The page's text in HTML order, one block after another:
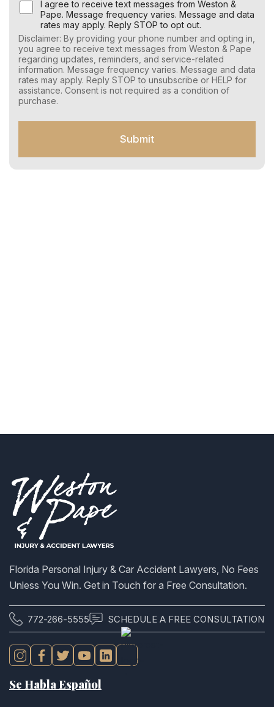
U
s
r
C
o
n
s
e
n
M
S
I agree to receive text messages from Weston &
Pape. Message frequency varies. Message and data
rates may apply. Reply STOP to opt out.
Disclaimer: By providing your phone number and opting in,
you agree to receive text messages from Weston & Pape
regarding updates, reminders, and service-related
information. Message frequency varies. Message and data
rates may apply. Reply STOP to unsubscribe or HELP for
assistance. Consent is not required as a condition of
purchase.
Submit
Florida Personal Injury & Car Accident Lawyers, No Fees
Unless You Win. Get in Touch for a Free Consultation.
772-266-5555 SCHEDULE A FREE CONSULTATION
Se Habla Español